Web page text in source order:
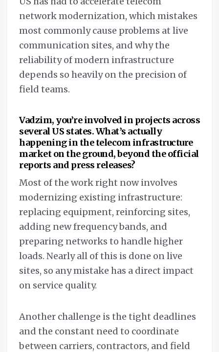
network modernization, which mistakes
most commonly cause problems at live
communication sites, and why the
reliability of modern infrastructure
depends so heavily on the precision of
field teams.
Vadzim, you’re involved in projects across
several US states. What’s actually
happening in the telecom infrastructure
market on the ground, beyond the official
reports and press releases?
Most of the work right now involves
modernizing existing infrastructure:
replacing equipment, reinforcing sites,
adding new frequency bands, and
preparing networks to handle higher
loads. Nearly all of this is done on live
sites, so any mistake has a direct impact
on service quality.
Another challenge is the tight deadlines
and the constant need to coordinate
between carriers, contractors, and field